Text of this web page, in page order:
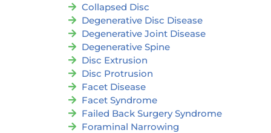
Collapsed Disc
Degenerative Disc Disease
Degenerative Joint Disease
Degenerative Spine
Disc Extrusion
Disc Protrusion
Facet Disease
Facet Syndrome
Failed Back Surgery Syndrome
Foraminal Narrowing